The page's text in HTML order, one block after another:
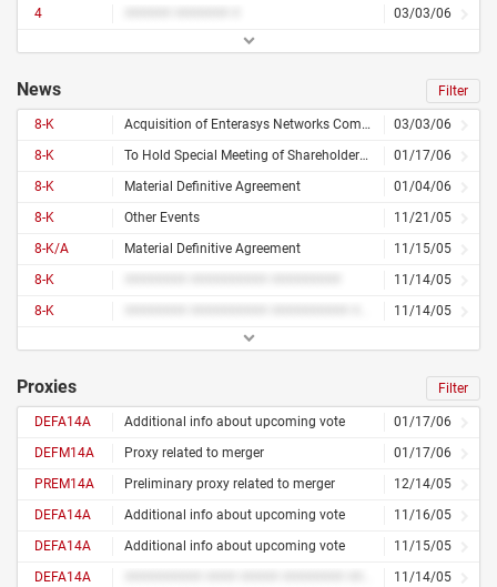
4
03/03/06
News Filter
8-K Acquisition of Enterasys Networks Completed
03/03/06
8-K
To Hold Special Meeting of Shareholders on February 16, 2006
01/17/06
8-K
Material Definitive Agreement
01/04/06
8-K
Other Events
11/21/05
8-K/A
Material Definitive Agreement
11/15/05
8-K
11/14/05
8-K
11/14/05
Proxies Filter
DEFA14A Additional info about upcoming vote
01/17/06
DEFM14A
Proxy related to merger
01/17/06
PREM14A
Preliminary proxy related to merger
12/14/05
DEFA14A
Additional info about upcoming vote
11/16/05
DEFA14A
Additional info about upcoming vote
11/15/05
DEFA14A
11/14/05